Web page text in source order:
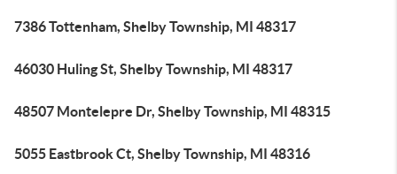
7386 Tottenham, Shelby Township, MI 48317
46030 Huling St, Shelby Township, MI 48317
48507 Montelepre Dr, Shelby Township, MI 48315
5055 Eastbrook Ct, Shelby Township, MI 48316